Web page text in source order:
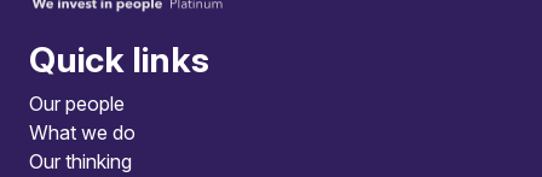
Quick links
Our people
What we do
Our thinking